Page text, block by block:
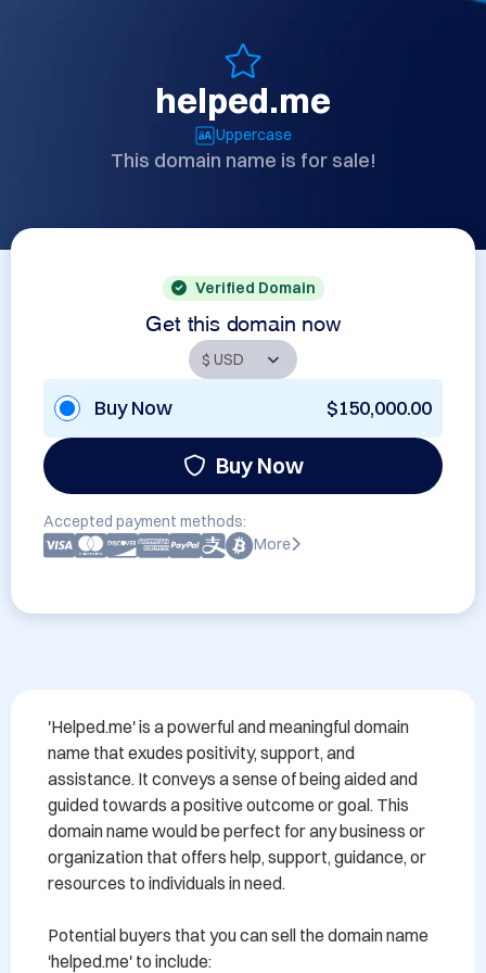
helped.me
Uppercase
This domain name is for sale!
Verified Domain
Get this domain now
Buy Now $150,000.00
Buy Now
Accepted payment methods:
More
'Helped.me' is a powerful and meaningful domain
name that exudes positivity, support, and
assistance. It conveys a sense of being aided and
guided towards a positive outcome or goal. This
domain name would be perfect for any business or
organization that offers help, support, guidance, or
resources to individuals in need.
Potential buyers that you can sell the domain name
'helped.me' to include: